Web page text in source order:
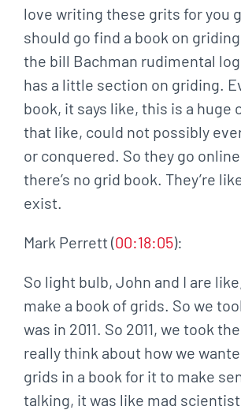
love writing these grits for you
should go find a book on
the bill Bachman rudimental
has a little section on griding.
book, it says like, this is a huge
that like, could not possibly
or conquered. So they go
there’s no grid book. They’re
exist.
Mark Perrett (00:18:05):
So light bulb, John and I are
make a book of grids. So we
was in 2011. So 2011, we took
really think about how we
grids in a book for it to make
talking, it was like mad